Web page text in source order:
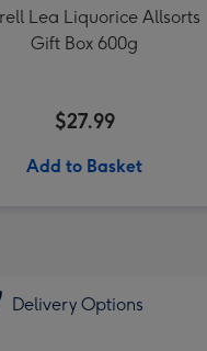
Lea Liquorice Allsorts
Gift Box 600g
$27.99
Add to Basket
Delivery Options